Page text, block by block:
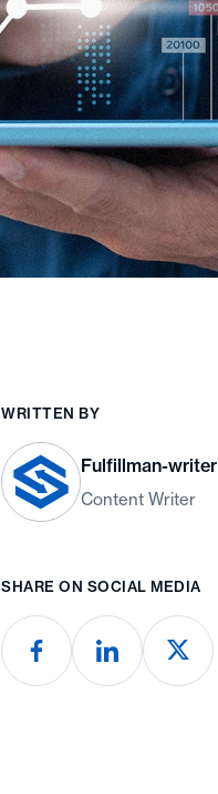
WRITTEN BY
Fulfillman-writer
Content Writer
SHARE ON SOCIAL MEDIA